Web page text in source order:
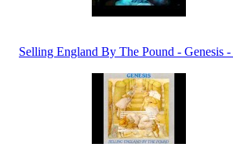
Selling England By The Pound - Genesis